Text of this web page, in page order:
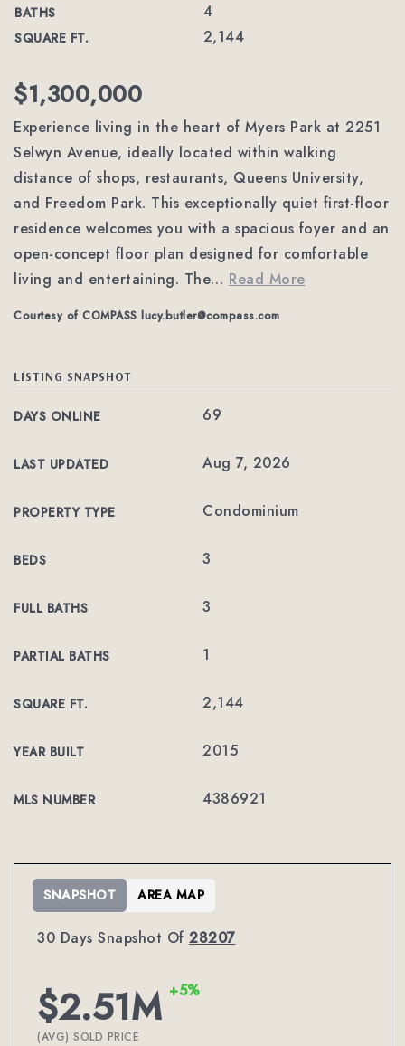
BATHS 4
SQUARE FT. 2,144
$1,300,000
Experience living in the heart of Myers Park at 2251
Selwyn Avenue, ideally located within walking
distance of shops, restaurants, Queens University,
and Freedom Park. This exceptionally quiet first-floor
residence welcomes you with a spacious foyer and an
open-concept floor plan designed for comfortable
living and entertaining. The… Read More
Courtesy of COMPASS lucy.butler@compass.com
LISTING SNAPSHOT
DAYS ONLINE 69
LAST UPDATED Aug 7, 2026
PROPERTY TYPE Condominium
BEDS 3
FULL BATHS 3
PARTIAL BATHS 1
SQUARE FT. 2,144
YEAR BUILT 2015
MLS NUMBER 4386921
30 Days Snapshot Of 28207
$2.51M +5%
(AVG) SOLD PRICE
SNAPSHOT AREA MAP